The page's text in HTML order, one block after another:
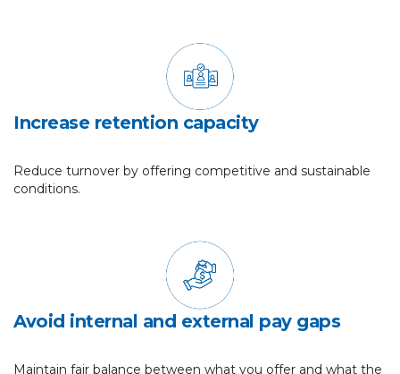
Increase retention capacity
Reduce turnover by offering competitive and sustainable
conditions.
Avoid internal and external pay gaps
Maintain fair balance between what you offer and what the